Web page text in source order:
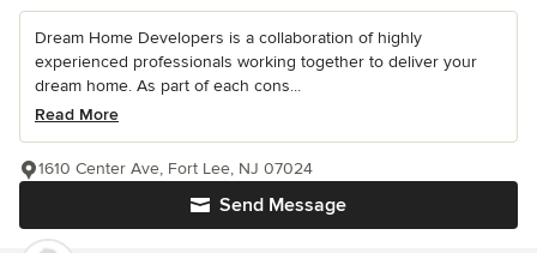
Dream Home Developers is a collaboration of highly
experienced professionals working together to deliver your
dream home. As part of each cons...
Read More
Send Message
1610 Center Ave, Fort Lee, NJ 07024